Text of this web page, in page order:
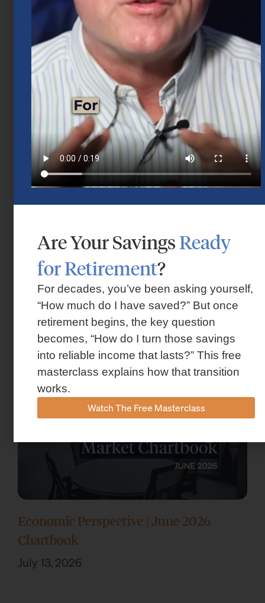
Mid-Year 2026 Market Outlook
July 15, 2026
Market Insights – Week Ahead: July 13,
2026
July 13, 2026
Economic Perspective | June 2026
Chartbook
July 13, 2026
Are Your SavingsReady
for Retirement?
For decades, you’ve been asking yourself,
“How much do I have saved?” But once
retirement begins, the key question
becomes, “How do I turn those savings
into reliable income that lasts?” This free
masterclass explains how that transition
works.
Watch The Free Masterclass